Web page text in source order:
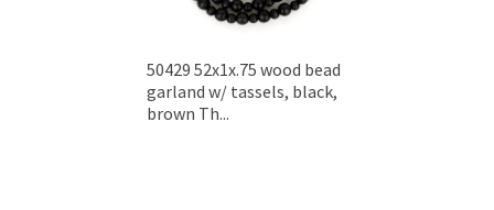
50429 52x1x.75 wood bead
garland w/ tassels, black,
brown Th...